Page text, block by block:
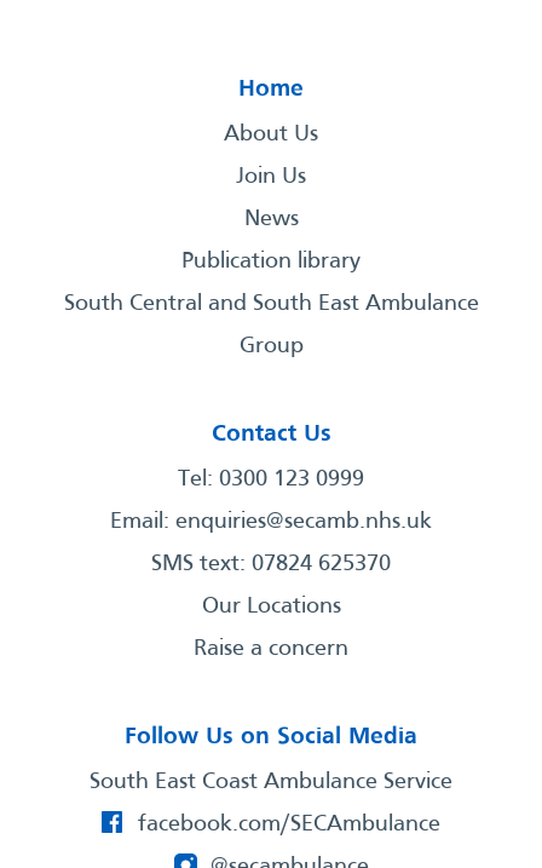
Home
About Us
Join Us
News
Publication library
South Central and South East Ambulance
Group
Contact Us
Tel: 0300 123 0999
Email: enquiries@secamb.nhs.uk
SMS text: 07824 625370
Our Locations
Raise a concern
Follow Us on Social Media
South East Coast Ambulance Service
facebook.com/SECAmbulance